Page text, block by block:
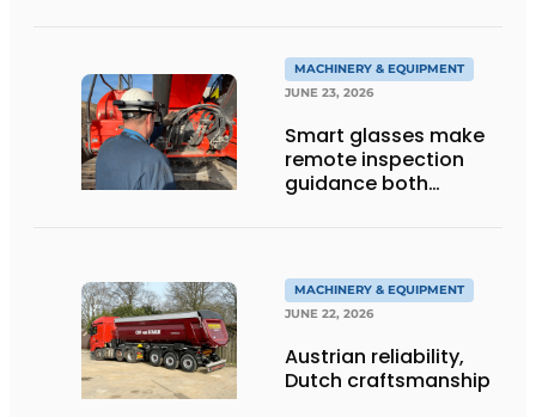
MACHINERY & EQUIPMENT
JUNE 23, 2026
Smart glasses make
remote inspection
guidance both
MACHINERY & EQUIPMENT
JUNE 22, 2026
Austrian reliability,
Dutch craftsmanship